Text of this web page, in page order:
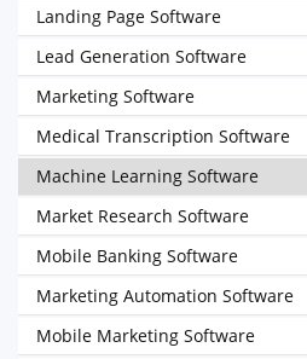
Landing Page Software
Lead Generation Software
Marketing Software
Medical Transcription Software
Machine Learning Software
Market Research Software
Mobile Banking Software
Marketing Automation Software
Mobile Marketing Software